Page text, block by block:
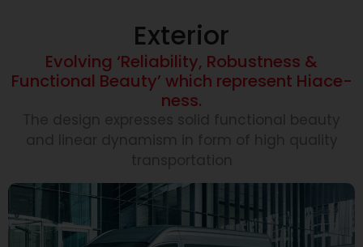
Exterior
Evolving ‘Reliability, Robustness &
Functional Beauty’ which represent Hiace-
ness.